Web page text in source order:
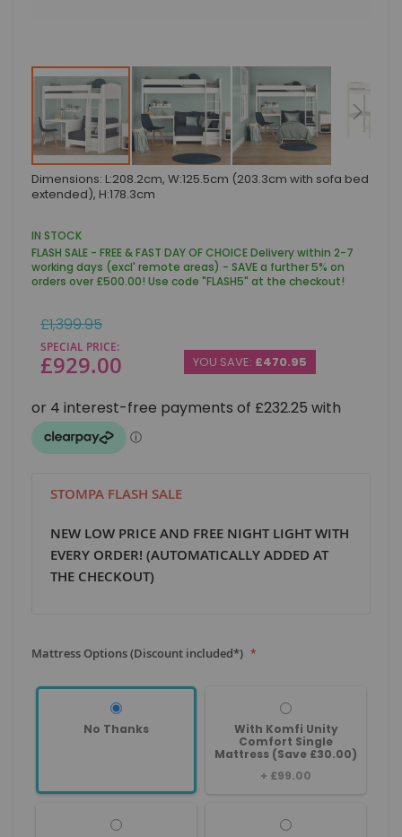
Skip
to
the
of
the
images
gallery
Dimensions: L:208.2cm, W:125.5cm (203.3cm with sofa bed
extended), H:178.3cm
IN STOCK
FLASH SALE - FREE & FAST DAY OF CHOICE Delivery within 2-7
working days (excl' remote areas) - SAVE a further 5% on
orders over £500.00! Use code "FLASH5" at the checkout!
SPECIAL PRICE
£929.00
Regular
Price
£1,399.95
YOU SAVE: £470.95
STOMPA FLASH SALE
NEW LOW PRICE AND FREE NIGHT LIGHT WITH
EVERY ORDER! (AUTOMATICALLY ADDED AT
THE CHECKOUT)
Mattress Options (Discount included*)
No Thanks
With Komfi Unity
Comfort Single
Mattress (Save £30.00)
+ £99.00